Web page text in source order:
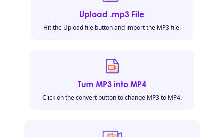
Upload .mp3 File
Hit the Upload file button and import the MP3 file.
Turn MP3 into MP4
Click on the convert button to change MP3 to MP4.